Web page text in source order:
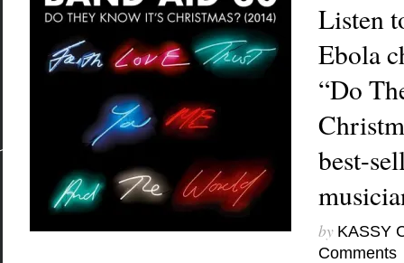
Listen
Ebola
“Do
best-
by KASSY
Comments